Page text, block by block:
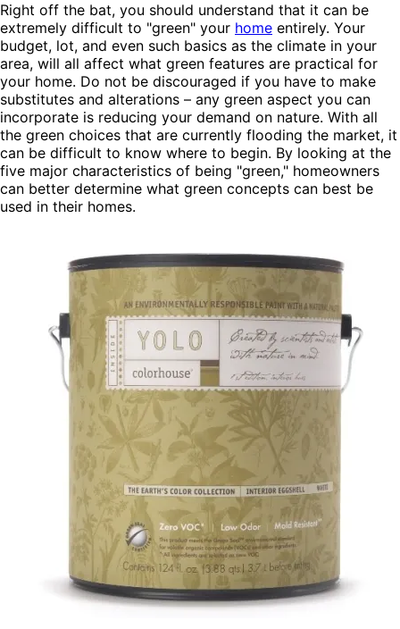
Right off the bat, you should understand that it can be
extremely difficult to "green" your home entirely. Your
budget, lot, and even such basics as the climate in your
area, will all affect what green features are practical for
your home. Do not be discouraged if you have to make
substitutes and alterations – any green aspect you can
incorporate is reducing your demand on nature. With all
the green choices that are currently flooding the market, it
can be difficult to know where to begin. By looking at the
five major characteristics of being "green," homeowners
can better determine what green concepts can best be
used in their homes.